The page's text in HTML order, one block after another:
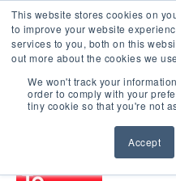
This website stores cookies on
to improve your website
services to you, both on this
out more about the cookies we
We won't track your
order to comply with your
tiny cookie so that you're not
Accept
BROWSE CERTIFIED